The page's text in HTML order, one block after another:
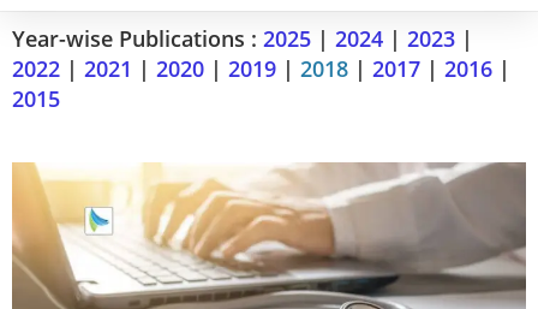
Year-wise Publications : 2025 | 2024 | 2023 |
2022 | 2021 | 2020 | 2019 | 2018 | 2017 | 2016 |
2015